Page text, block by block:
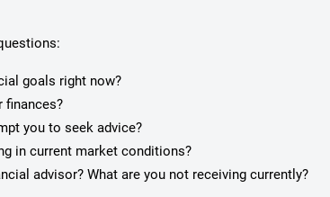
goals right now?
finances?
you to seek advice?
in current market conditions?
advisor? What are you not receiving currently?